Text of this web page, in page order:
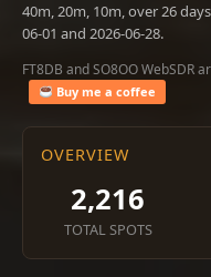
40m, 20m, 10m, over 26
06-01 and 2026-06-28.
FT8DB and SO8OO WebSDR
Buy me a coffee
OVERVIEW
2,216
TOTAL SPOTS